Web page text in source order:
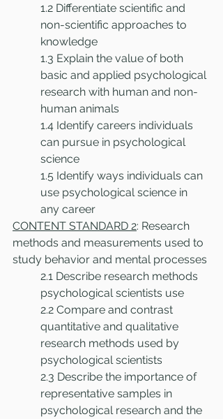
1.2 Differentiate scientific and
non-scientific approaches to
knowledge
1.3 Explain the value of both
basic and applied psychological
research with human and non-
human animals
1.4 Identify careers individuals
can pursue in psychological
science
1.5 Identify ways individuals can
use psychological science in
any career
CONTENT STANDARD 2: Research
methods and measurements used to
study behavior and mental processes
2.1 Describe research methods
psychological scientists use
2.2 Compare and contrast
quantitative and qualitative
research methods used by
psychological scientists
2.3 Describe the importance of
representative samples in
psychological research and the